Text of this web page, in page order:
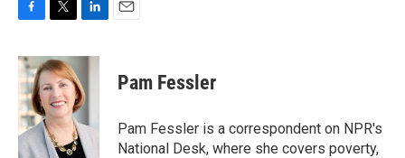
c
e
b
o
o
k
i
t
t
e
r
n
e
d
I
n
Pam Fessler
Pam Fessler is a correspondent on NPR's
National Desk, where she covers poverty,